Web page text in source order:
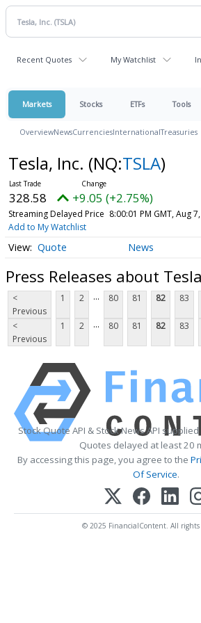
Recent Quotes My Watchlist
Markets Stocks ETFs Tools
OverviewNewsCurrenciesInternationalTreasuries
Tesla, Inc. (NQ:TSLA)
328.58 +9.05 (+2.75%)
Streaming Delayed Price 8:00:01 PM GMT, Aug
Add to My Watchlist
Quote News
Press Releases about
<
Previous
1 2 ... 80 81 82 83
<
Previous
1 2 ... 80 81 82 83
Stock Quote API & Stock News API
Quotes delayed at least 20
By accessing this page, you agree to the
Of Service.
© 2025 FinancialContent. All rights